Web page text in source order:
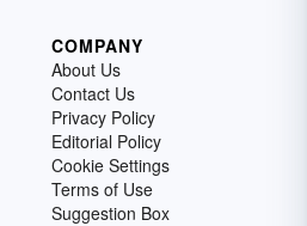
COMPANY
About Us
Contact Us
Privacy Policy
Editorial Policy
Cookie Settings
Terms of Use
Suggestion Box